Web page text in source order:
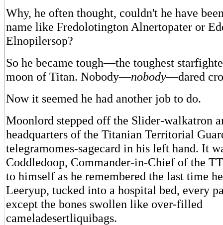
Why, he often thought, couldn't he have
name like Fredolotington Alnertopater or
Elnopilersop?
So he became tough—the toughest
moon of Titan. Nobody—nobody—dared
Now it seemed he had another job to do.
Moonlord stepped off the Slider-walkatron
headquarters of the Titanian Territorial
telegramomes-sagecard in his left hand. It
Coddledoop, Commander-in-Chief of the
to himself as he remembered the last time
Leeryup, tucked into a hospital bed, every
except the bones swollen like over-filled
cameladesertliquibags.